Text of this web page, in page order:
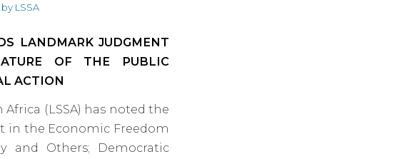
by LSSA
LANDMARK JUDGMENT
OF THE PUBLIC
ACTION
(LSSA) has noted the
the Economic Freedom
and Others; Democratic